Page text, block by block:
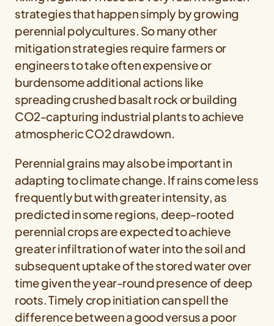
strategies that happen simply by growing
perennial polycultures. So many other
mitigation strategies require farmers or
engineers to take often expensive or
burdensome additional actions like
spreading crushed basalt rock or building
CO2-capturing industrial plants to achieve
atmospheric CO2 drawdown.
Perennial grains may also be important in
adapting to climate change. If rains come less
frequently but with greater intensity, as
predicted in some regions, deep-rooted
perennial crops are expected to achieve
greater infiltration of water into the soil and
subsequent uptake of the stored water over
time given the year-round presence of deep
roots. Timely crop initiation can spell the
difference between a good versus a poor